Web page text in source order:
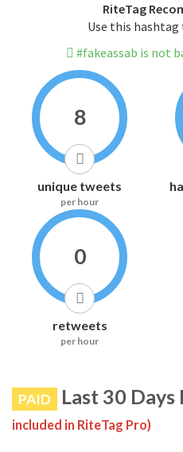
RiteTag
Use this
#fakeassab is not
8
unique tweets
per hour
0
retweets
per hour
PAID Last 30
included in RiteTag Pro)